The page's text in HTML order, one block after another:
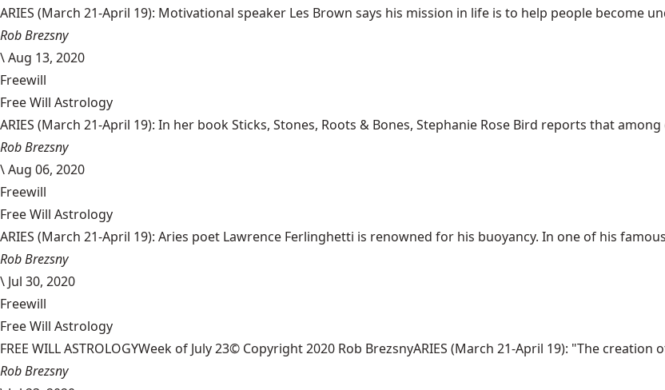
ARIES (March 21-April 19): Motivational speaker Les Brown says his mission in life is to help people become
Rob Brezsny
\Aug 13, 2020
Freewill
Free Will Astrology
ARIES (March 21-April 19): In her book Sticks, Stones, Roots & Bones, Stephanie Rose Bird reports that
Rob Brezsny
\Aug 06, 2020
Freewill
Free Will Astrology
ARIES (March 21-April 19): Aries poet Lawrence Ferlinghetti is renowned for his buoyancy. In one of his
Rob Brezsny
\ Jul 30, 2020
Freewill
Free Will Astrology
FREE WILL ASTROLOGYWeek of July 23© Copyright 2020 Rob BrezsnyARIES (March 21-April 19): "The
Rob Brezsny